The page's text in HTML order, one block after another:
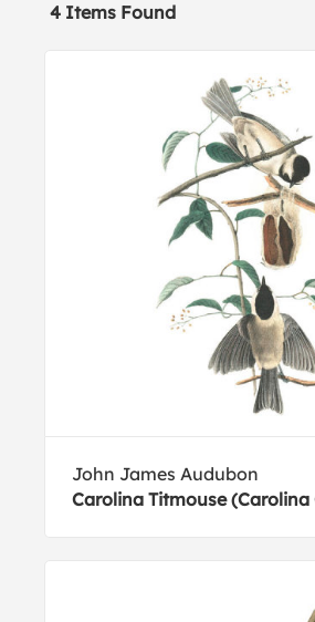
4 Items Found
John James Audubon
Carolina Titmouse (Carolina